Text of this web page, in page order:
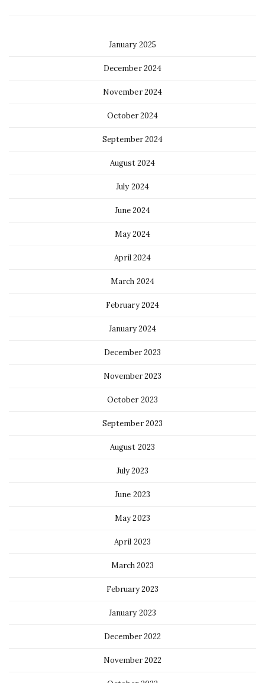
January 2025
December 2024
November 2024
October 2024
September 2024
August 2024
July 2024
June 2024
May 2024
April 2024
March 2024
February 2024
January 2024
December 2023
November 2023
October 2023
September 2023
August 2023
July 2023
June 2023
May 2023
April 2023
March 2023
February 2023
January 2023
December 2022
November 2022